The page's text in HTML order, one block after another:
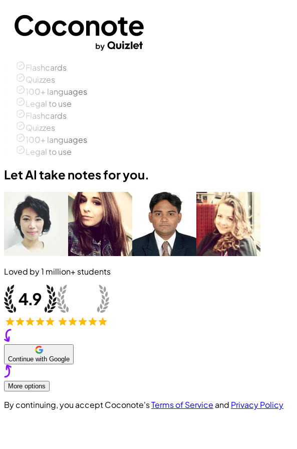
Flashcards
Quizzes
100+ languages
Legal to use
Flashcards
Quizzes
100+ languages
Legal to use
Let AI take notes for you.
Loved by1 million+ students
Continue with Google
More options
By continuing, you accept Coconote'sTerms of Service and Privacy Policy